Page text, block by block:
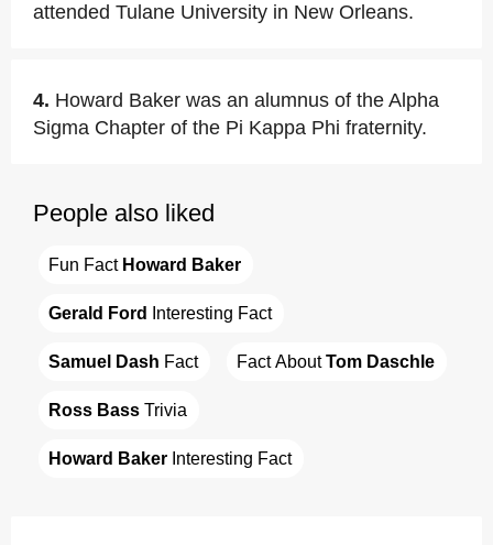
attended Tulane University in New Orleans.
4. Howard Baker was an alumnus of the Alpha
Sigma Chapter of the Pi Kappa Phi fraternity.
People also liked
Fun Fact Howard Baker
Gerald Ford Interesting Fact
Samuel Dash Fact Fact About Tom Daschle
Ross Bass Trivia
Howard Baker Interesting Fact